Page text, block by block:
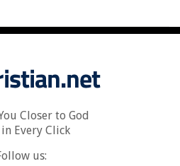
Closer to God
Every Click
us: